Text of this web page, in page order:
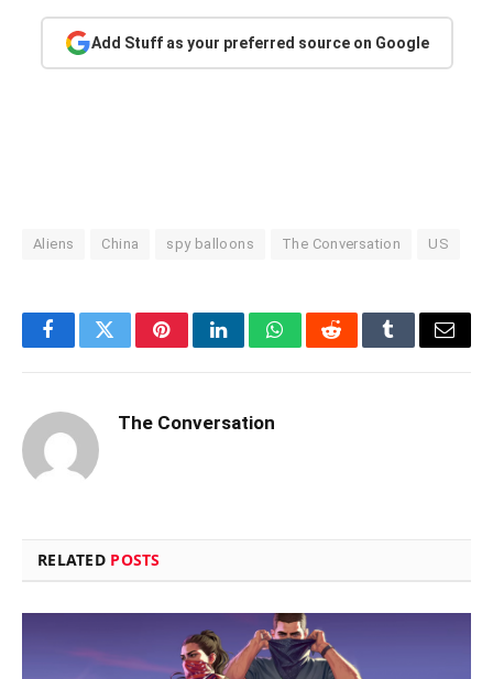
Add Stuff as your preferred source on Google
Aliens China spy balloons The Conversation US
FacebookTwitterPinterestLinkedInWhatsAppRedditTumblrEmail
The Conversation
RELATED POSTS